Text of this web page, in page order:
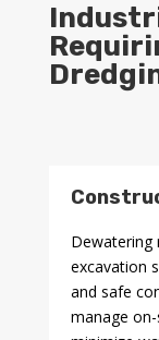
Dewatering
excavation
and safe
manage